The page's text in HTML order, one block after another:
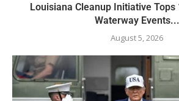
Louisiana Cleanup Initiative Tops
Waterway Events...
August 5, 2026